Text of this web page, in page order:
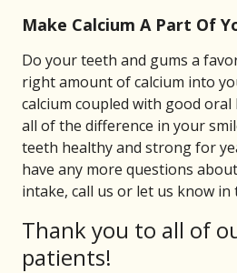
Make Calcium A Part Of
Do your teeth and gums a
right amount of calcium into
calcium coupled with good
all of the difference in your
teeth healthy and strong for
have any more questions
intake, call us or let us know in
Thank you to all of
patients!